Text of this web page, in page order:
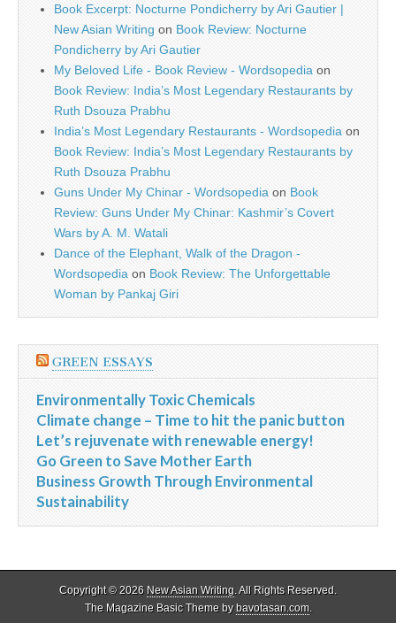
Book Excerpt: Nocturne Pondicherry by Ari Gautier |
New Asian Writing on Book Review: Nocturne
Pondicherry by Ari Gautier
My Beloved Life - Book Review - Wordsopedia on
Book Review: India’s Most Legendary Restaurants by
Ruth Dsouza Prabhu
India’s Most Legendary Restaurants - Wordsopedia on
Book Review: India’s Most Legendary Restaurants by
Ruth Dsouza Prabhu
Guns Under My Chinar - Wordsopedia on Book
Review: Guns Under My Chinar: Kashmir’s Covert
Wars by A. M. Watali
Dance of the Elephant, Walk of the Dragon -
Wordsopedia on Book Review: The Unforgettable
Woman by Pankaj Giri
GREEN ESSAYS
Environmentally Toxic Chemicals
Climate change – Time to hit the panic button
Let’s rejuvenate with renewable energy!
Go Green to Save Mother Earth
Business Growth Through Environmental
Sustainability
Copyright © 2026 New Asian Writing. All Rights Reserved.
The Magazine Basic Theme bybavotasan.com.